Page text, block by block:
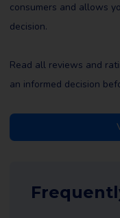
consumers and allows
decision.
Read all reviews and
an informed decision